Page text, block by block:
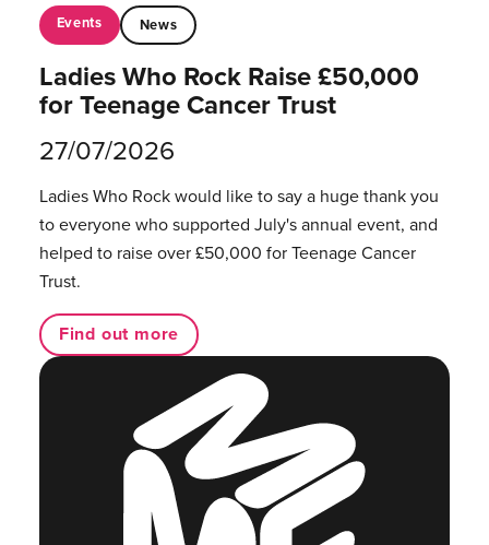
Events News
Ladies Who Rock Raise £50,000
for Teenage Cancer Trust
27/07/2026
Ladies Who Rock would like to say a huge thank you
to everyone who supported July's annual event, and
helped to raise over £50,000 for Teenage Cancer
Trust.
Find out more